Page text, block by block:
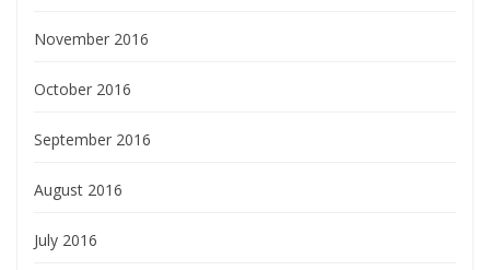
November 2016
October 2016
September 2016
August 2016
July 2016